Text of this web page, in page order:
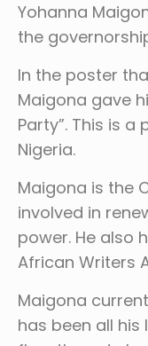
Yohanna
the
In the poster
Maigona gave
Party”. This is
Nigeria.
Maigona is the
involved in
power. He also
African Writers
Maigona
has been all his